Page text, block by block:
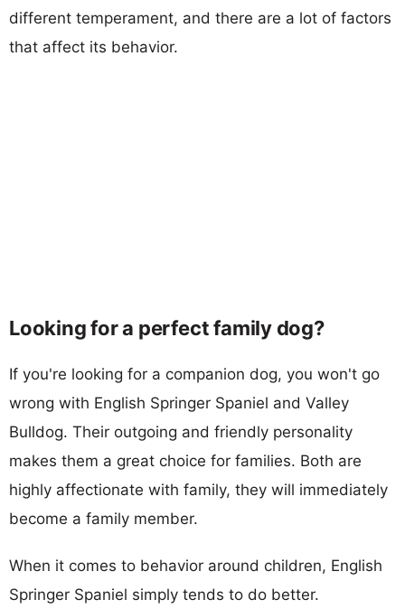
different temperament, and there are a lot of factors
that affect its behavior.
Looking for a perfect family dog?
If you're looking for a companion dog, you won't go
wrong with English Springer Spaniel and Valley
Bulldog. Their outgoing and friendly personality
makes them a great choice for families. Both are
highly affectionate with family, they will immediately
become a family member.
When it comes to behavior around children, English
Springer Spaniel simply tends to do better.